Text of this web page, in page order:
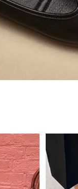
Always in Flats
Shop Flats